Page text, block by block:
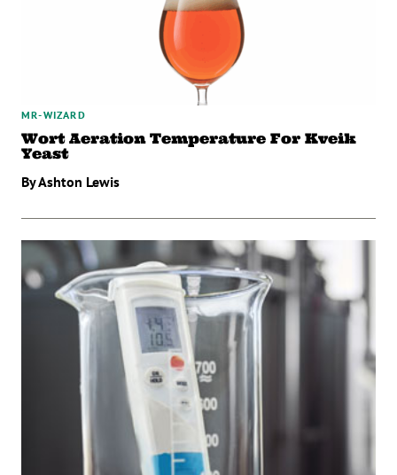
MR-WIZARD
Wort Aeration Temperature For Kveik
Yeast
By Ashton Lewis